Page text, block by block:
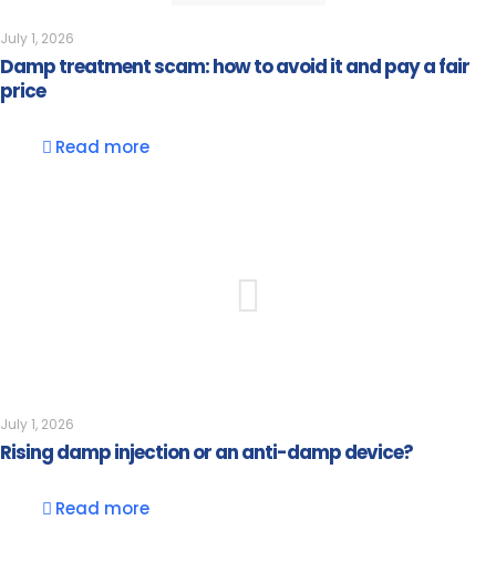
July 1, 2026
Damp treatment scam: how to avoid it and pay a fair
price
Read more
July 1, 2026
Rising damp injection or an anti-damp device?
Read more